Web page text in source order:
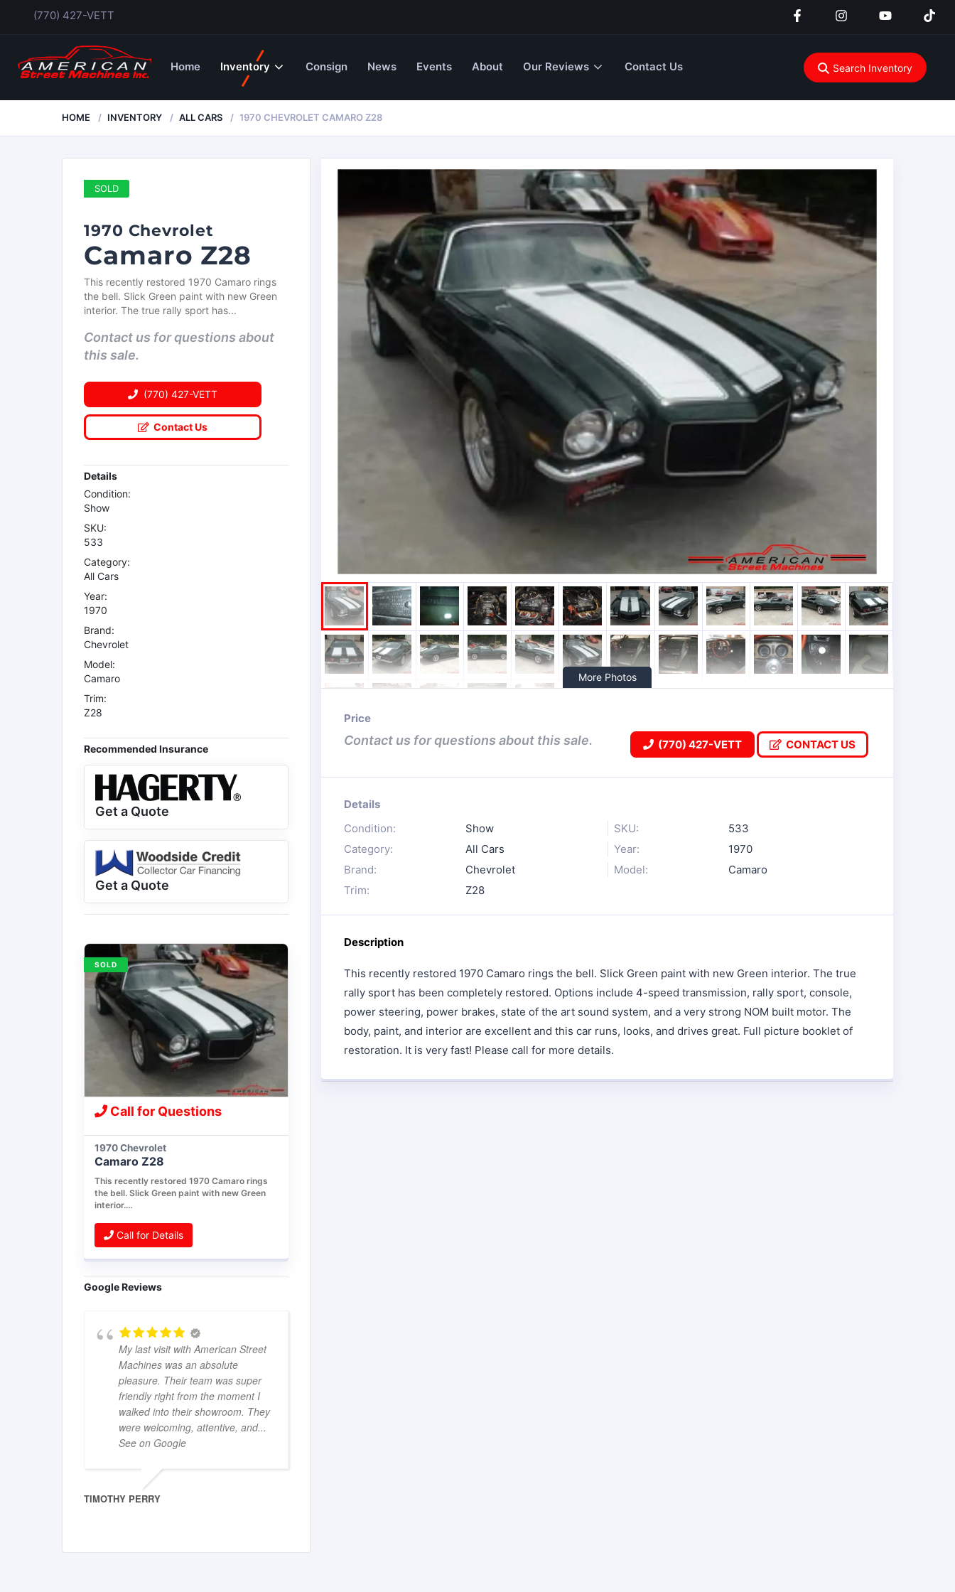
(770) 427-VETT
Home Inventory Consign News Events About Our Reviews Contact Us Search Inventory
HOME INVENTORY ALL CARS 1970 CHEVROLET CAMARO Z28
SOLD
1970 Chevrolet
Camaro Z28
This recently restored 1970 Camaro rings
the bell. Slick Green paint with new Green
interior. The true rally sport has...
Contact us for questions about
this sale.
(770) 427-VETT
Contact Us
Details
Condition:
Show
SKU:
533
Category:
All Cars
Year:
1970
Brand:
Chevrolet
Model:
Camaro
Trim:
Z28
Recommended Insurance
Get a Quote
Get a Quote
Call for Questions
1970 Chevrolet
Camaro Z28
This recently restored 1970 Camaro rings
the bell. Slick Green paint with new Green
interior.…
Call for Details
SOLD
Google Reviews
My last visit with American Street
Machines was an absolute
pleasure. Their team was super
friendly right from the moment I
walked into their showroom. They
were welcoming, attentive, and...
See on Google
TIMOTHY PERRY
More Photos
Price
Contact us for questions about this sale. (770) 427-VETT CONTACT US
Details
Condition:
Show SKU:
533
Category:
All Cars Year:
1970
Brand:
Chevrolet Model:
Camaro
Trim:
Z28
Description
This recently restored 1970 Camaro rings the bell. Slick Green paint with new Green interior. The true
rally sport has been completely restored. Options include 4-speed transmission, rally sport, console,
power steering, power brakes, state of the art sound system, and a very strong NOM built motor. The
body, paint, and interior are excellent and this car runs, looks, and drives great. Full picture booklet of
restoration. It is very fast! Please call for more details.